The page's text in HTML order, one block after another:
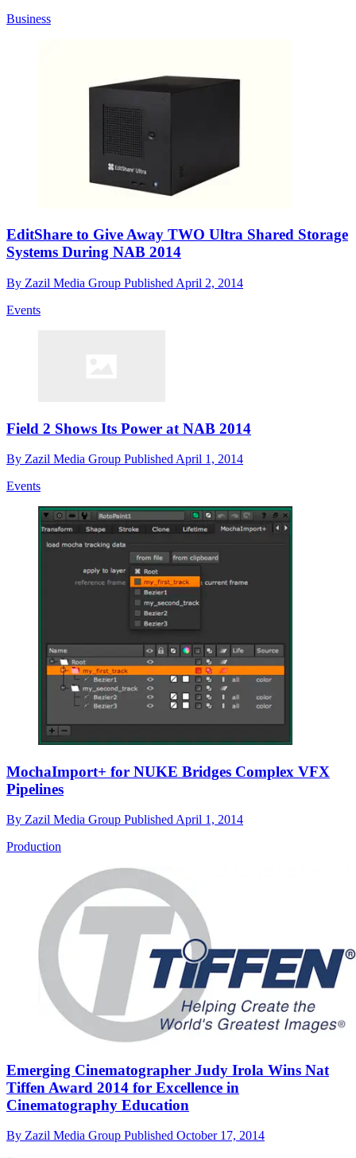
Business
EditShare to Give Away TWO Ultra Shared Storage
Systems During NAB 2014
By Zazil Media Group Published April 2, 2014
Events
Field 2 Shows Its Power at NAB 2014
By Zazil Media Group PublishedApril 1, 2014
Events
MochaImport+ for NUKE Bridges Complex VFX
Pipelines
By Zazil Media Group PublishedApril 1, 2014
Production
Emerging Cinematographer Judy Irola Wins Nat
Tiffen Award 2014 for Excellence in
Cinematography Education
By Zazil Media Group Published October 17, 2014